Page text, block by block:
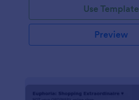
Use Template
Preview